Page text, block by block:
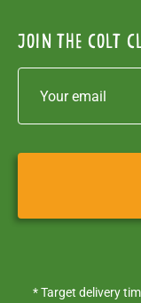
Join the colt
* Target delivery